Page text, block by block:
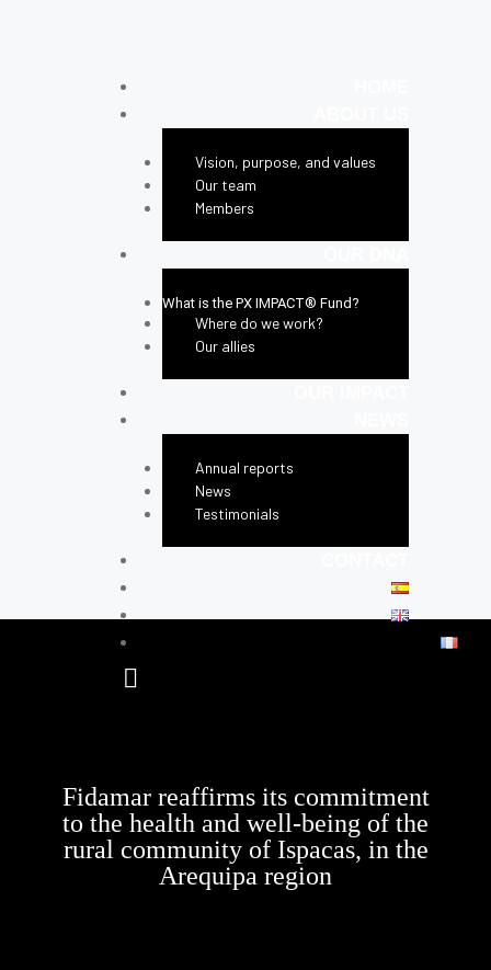
Vision, purpose, and values
Our team
Members
What is the PX IMPACT® Fund?
Where do we work?
Our allies
Annual reports
News
Testimonials
Fidamar reaffirms its commitment
to the health and well-being of the
rural community of Ispacas, in the
Arequipa region